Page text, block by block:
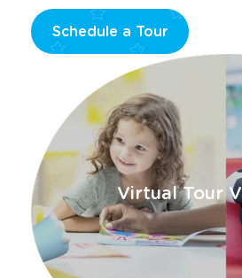
Schedule a Tour
window
Virtual Tour